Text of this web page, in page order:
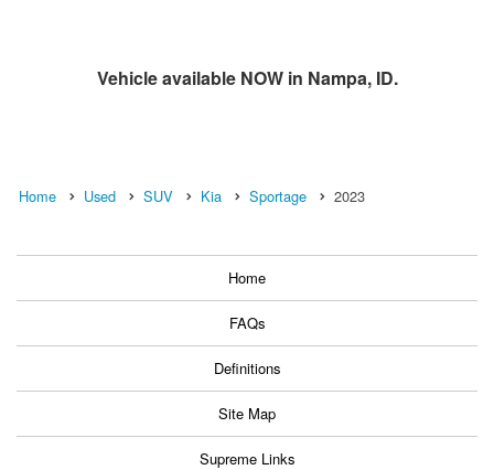
Vehicle available NOW in Nampa, ID.
Home Used SUV Kia Sportage 2023
Home
FAQs
Definitions
Site Map
Supreme Links